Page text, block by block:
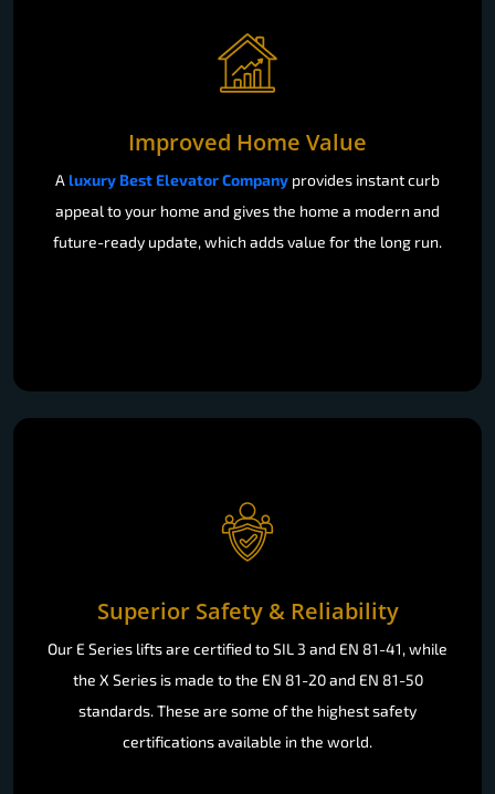
Improved Home Value
A luxury Best Elevator Company provides instant curb
appeal to your home and gives the home a modern and
future-ready update, which adds value for the long run.
Superior Safety & Reliability
Our E Series lifts are certified to SIL 3 and EN 81-41, while
the X Series is made to the EN 81-20 and EN 81-50
standards. These are some of the highest safety
certifications available in the world.